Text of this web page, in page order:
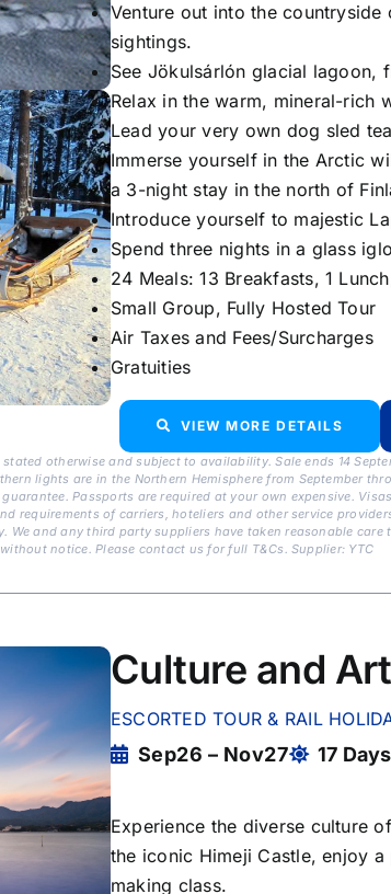
Venture out into the
sightings.
See Jökulsárlón glacial lagoon,
Relax in the warm, mineral-rich
Lead your very own dog sled
Immerse yourself in the Arctic
a 3-night stay in the north of
Introduce yourself to majestic
Spend three nights in a glass
24 Meals: 13 Breakfasts, 1
Small Group, Fully Hosted Tour
Air Taxes and Fees/Surcharges
Gratuities
VIEW MORE DETAILS
otherwise and subject to availability. Sale ends 14
lights are in the Northern Hemisphere from September
Passports are required at your own expensive.
requirements of carriers, hoteliers and other service
We and any third party suppliers have taken reasonable
notice. Please contact us for full T&Cs. Supplier: YTC
Culture and
ESCORTED TOUR & RAIL
Sep26 – Nov27 17 Days
Experience the diverse culture
the iconic Himeji Castle, enjoy
making class.